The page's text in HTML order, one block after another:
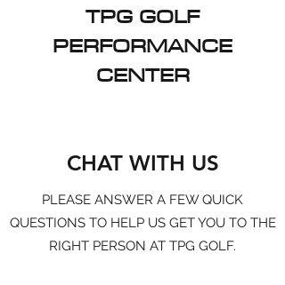
TPG GOLF
PERFORMANCE
CENTER
CHAT WITH US
PLEASE ANSWER A FEW QUICK
QUESTIONS TO HELP US GET YOU TO THE
RIGHT PERSON AT TPG GOLF.